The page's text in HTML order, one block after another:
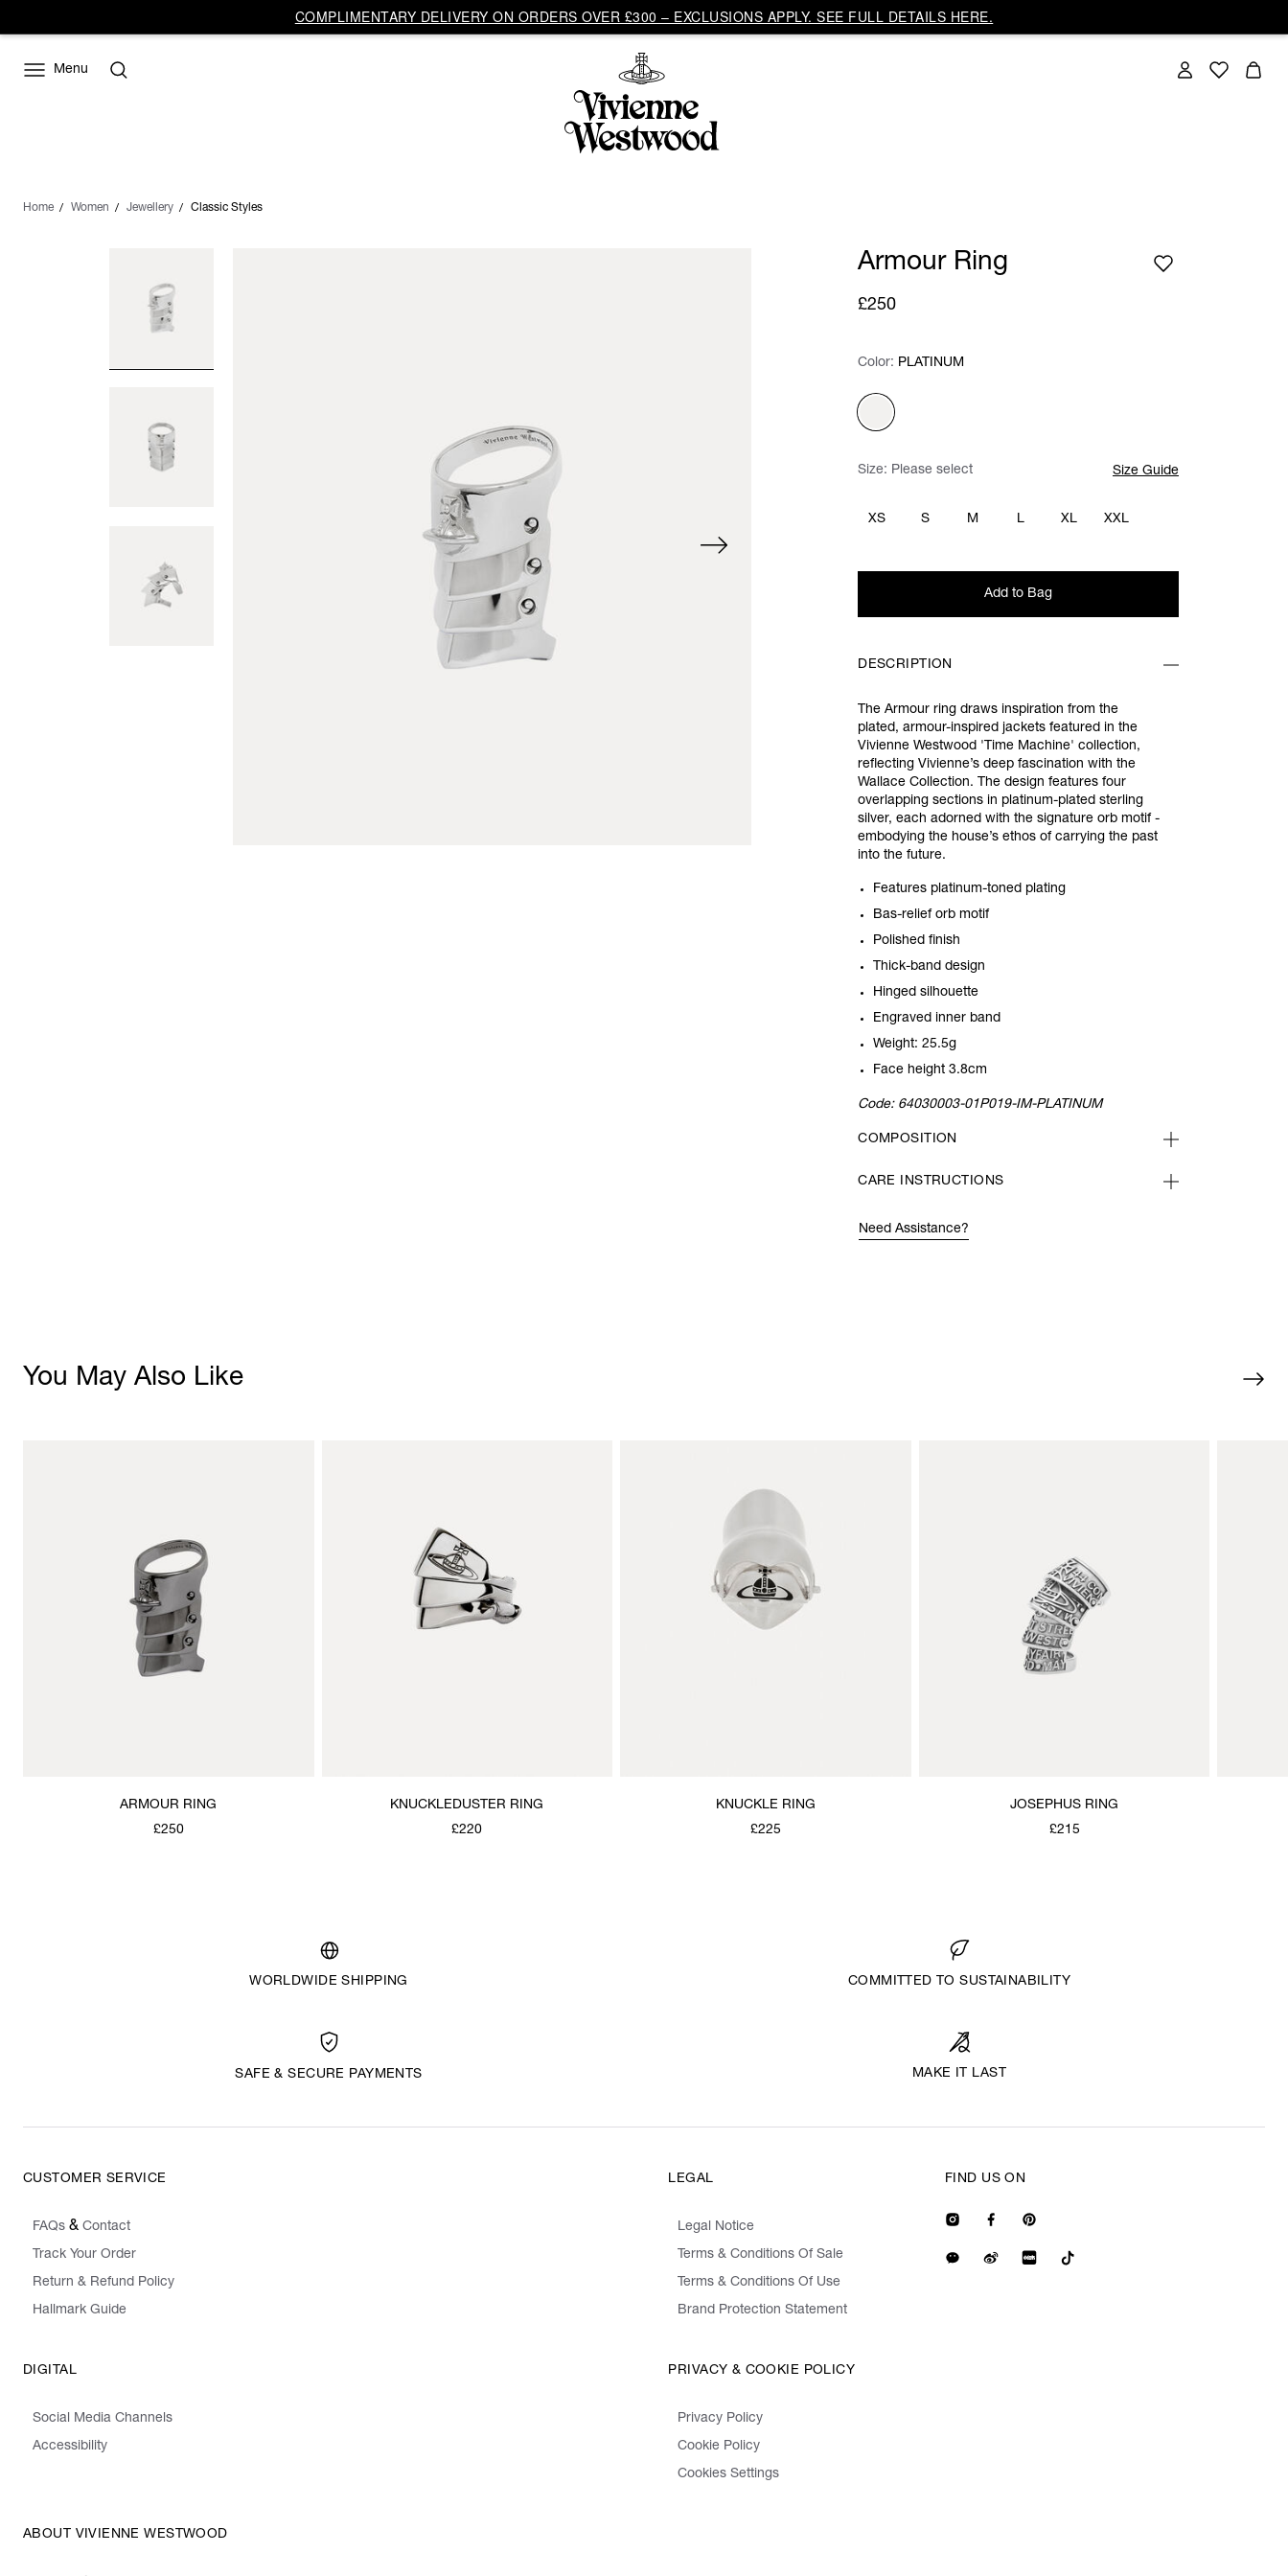
COMPLIMENTARY DELIVERY ON ORDERS OVER £300 – EXCLUSIONS APPLY. SEE FULL DETAILS HERE.
Menu
Home Women Jewellery Classic Styles
Armour Ring
£250
Color: Please select
Color: PLATINUM
Size: Please select Size Guide
XS S M L XL XXL
Add to Bag
DESCRIPTION
The Armour ring draws inspiration from the
plated, armour-inspired jackets featured in the
Vivienne Westwood 'Time Machine' collection,
reflecting Vivienne’s deep fascination with the
Wallace Collection. The design features four
overlapping sections in platinum-plated sterling
silver, each adorned with the signature orb motif -
embodying the house’s ethos of carrying the past
into the future.
Features platinum-toned plating
Bas-relief orb motif
Polished finish
Thick-band design
Hinged silhouette
Engraved inner band
Weight: 25.5g
Face height 3.8cm
Code: 64030003-01P019-IM-PLATINUM
COMPOSITION
CARE INSTRUCTIONS
Need Assistance?
You May Also Like
ARMOUR RING
£250
KNUCKLEDUSTER RING
£220
KNUCKLE RING
£225
JOSEPHUS RING
£215
WORLDWIDE SHIPPING COMMITTED TO SUSTAINABILITY
SAFE & SECURE PAYMENTS MAKE IT LAST
CUSTOMER SERVICE
FAQs & Contact
Track Your Order
Return & Refund Policy
Hallmark Guide
LEGAL
Legal Notice
Terms & Conditions Of Sale
Terms & Conditions Of Use
Brand Protection Statement
DIGITAL
Social Media Channels
Accessibility
PRIVACY & COOKIE POLICY
Privacy Policy
Cookie Policy
Cookies Settings
ABOUT VIVIENNE WESTWOOD
FIND US ON